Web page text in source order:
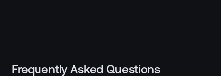
Frequently Asked Questions